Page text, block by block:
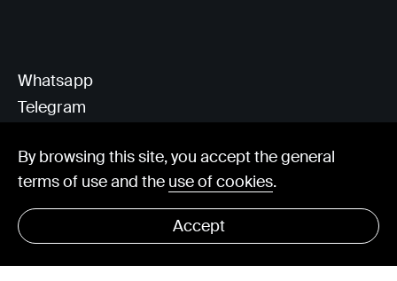
© Visorit 2025 · Privacy policy
Whatsapp
Telegram
By browsing this site, you accept the general
terms of use and the use of cookies.
Accept